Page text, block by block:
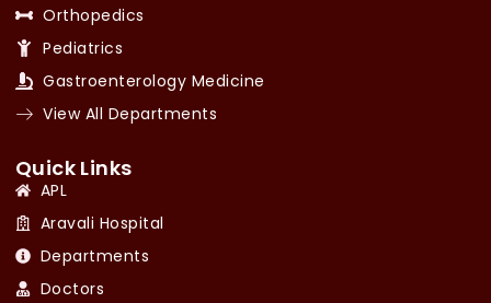
Orthopedics
Pediatrics
Gastroenterology Medicine
View All Departments
Quick Links
APL
Aravali Hospital
Departments
Doctors